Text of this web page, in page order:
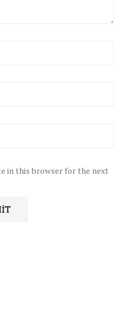
in this browser for the next